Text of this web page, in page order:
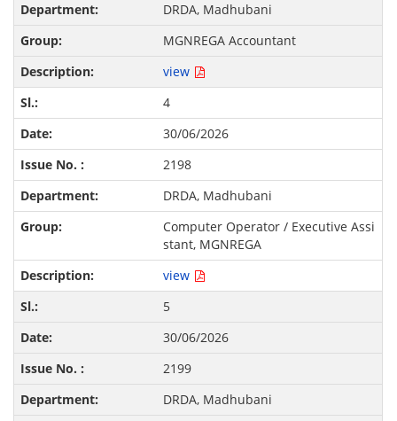
DRDA, Madhubani
MGNREGA Accountant
view
4
30/06/2026
2198
DRDA, Madhubani
Computer Operator / Executive Assi
stant, MGNREGA
view
5
30/06/2026
2199
DRDA, Madhubani